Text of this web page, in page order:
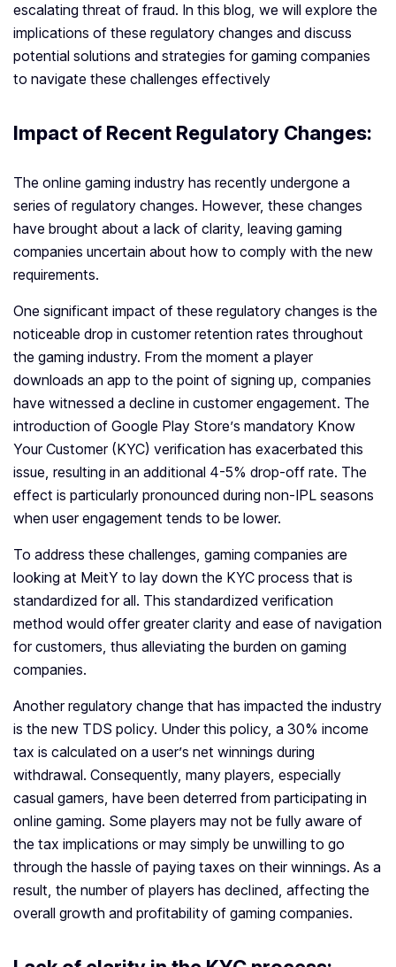
escalating threat of fraud. In this blog, we will explore the
implications of these regulatory changes and discuss
potential solutions and strategies for gaming companies
to navigate these challenges effectively
Impact of Recent Regulatory Changes:
The online gaming industry has recently undergone a
series of regulatory changes. However, these changes
have brought about a lack of clarity, leaving gaming
companies uncertain about how to comply with the new
requirements.
One significant impact of these regulatory changes is the
noticeable drop in customer retention rates throughout
the gaming industry. From the moment a player
downloads an app to the point of signing up, companies
have witnessed a decline in customer engagement. The
introduction of Google Play Store’s mandatory Know
Your Customer (KYC) verification has exacerbated this
issue, resulting in an additional 4-5% drop-off rate. The
effect is particularly pronounced during non-IPL seasons
when user engagement tends to be lower.
To address these challenges, gaming companies are
looking at MeitY to lay down the KYC process that is
standardized for all. This standardized verification
method would offer greater clarity and ease of navigation
for customers, thus alleviating the burden on gaming
companies.
Another regulatory change that has impacted the industry
is the new TDS policy. Under this policy, a 30% income
tax is calculated on a user’s net winnings during
withdrawal. Consequently, many players, especially
casual gamers, have been deterred from participating in
online gaming. Some players may not be fully aware of
the tax implications or may simply be unwilling to go
through the hassle of paying taxes on their winnings. As a
result, the number of players has declined, affecting the
overall growth and profitability of gaming companies.